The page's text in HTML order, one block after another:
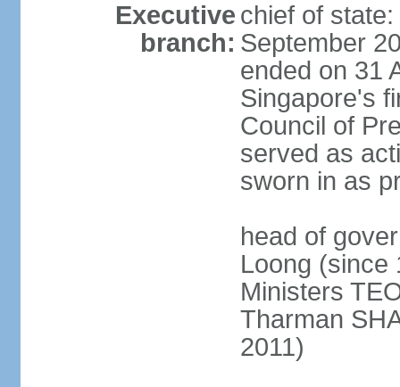
Executive
branch:
chief of
September
ended on 31
Singapore's
Council of
served as
sworn in as
head of
Loong (since
Ministers
Tharman
2011)